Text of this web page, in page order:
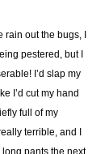
rain out the bugs, I
pestered, but I
I’d slap my
I’d cut my hand
full of my
terrible, and I
pants the next